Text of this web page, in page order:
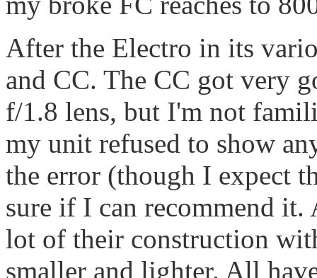
After the Electro in its
and CC. The CC got very
f/1.8 lens, but I'm not
my unit refused to show
the error (though I expect
sure if I can recommend it.
lot of their construction
smaller and lighter. All